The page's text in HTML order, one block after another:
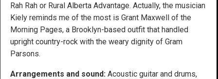
Rah Rah or Rural Alberta Advantage. Actually, the musician
Kiely reminds me of the most is Grant Maxwell of the
Morning Pages, a Brooklyn-based outfit that handled
upright country-rock with the weary dignity of Gram
Parsons.
Arrangements and sound: Acoustic guitar and drums,